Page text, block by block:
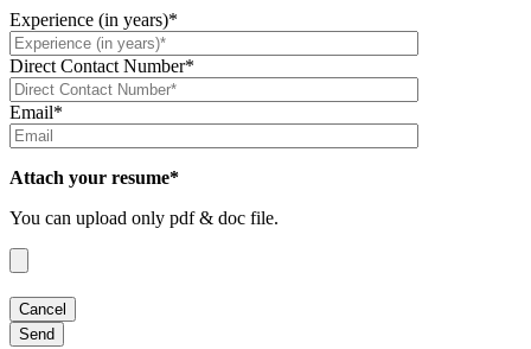
Experience (in years)*
Direct Contact Number*
Email*
Attach your resume*
You can upload only pdf & doc file.